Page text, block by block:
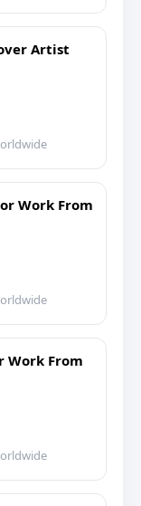
Artist
Work From
Work From